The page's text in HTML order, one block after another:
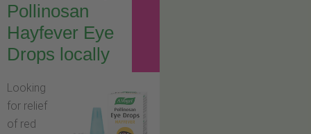
Pollinosan
Hayfever Eye
Drops locally
Looking
for relief
of red